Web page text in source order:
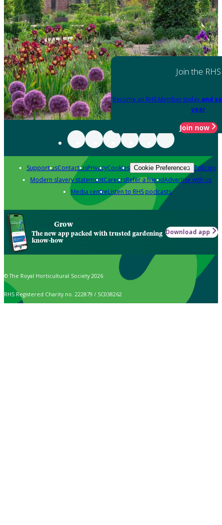
Join the RHS
Become an RHS Member today and
year
Join now
Support usContact usPrivacyCookies Cookie Preferences Policies
Modern slavery statementCareersRefer a friendAdvertise with us
Media centreListen to RHS podcasts
Grow
The new app packed with trusted gardening
know-how
Download app
© The Royal Horticultural Society 2026
RHS Registered Charity no. 222879 / SC038262